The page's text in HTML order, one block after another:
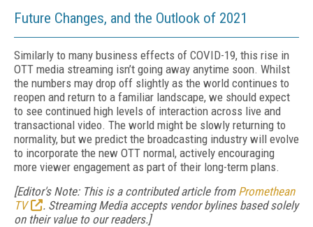
Future Changes, and the Outlook of 2021
Similarly to many business effects of COVID-19, this rise in
OTT media streaming isn’t going away anytime soon. Whilst
the numbers may drop off slightly as the world continues to
reopen and return to a familiar landscape, we should expect
to see continued high levels of interaction across live and
transactional video. The world might be slowly returning to
normality, but we predict the broadcasting industry will evolve
to incorporate the new OTT normal, actively encouraging
more viewer engagement as part of their long-term plans.
[Editor's Note: This is a contributed article from Promethean
TV
. Streaming Media accepts vendor bylines based solely
on their value to our readers.]